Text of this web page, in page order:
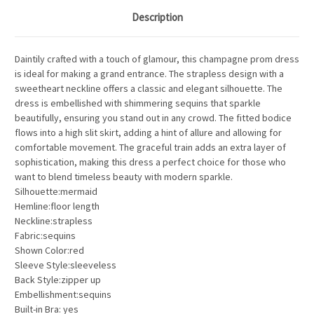
Description
Daintily crafted with a touch of glamour, this champagne prom dress
is ideal for making a grand entrance. The strapless design with a
sweetheart neckline offers a classic and elegant silhouette. The
dress is embellished with shimmering sequins that sparkle
beautifully, ensuring you stand out in any crowd. The fitted bodice
flows into a high slit skirt, adding a hint of allure and allowing for
comfortable movement. The graceful train adds an extra layer of
sophistication, making this dress a perfect choice for those who
want to blend timeless beauty with modern sparkle.
Silhouette:mermaid
Hemline:floor length
Neckline:strapless
Fabric:sequins
Shown Color:red
Sleeve Style:sleeveless
Back Style:zipper up
Embellishment:sequins
Built-in Bra: yes